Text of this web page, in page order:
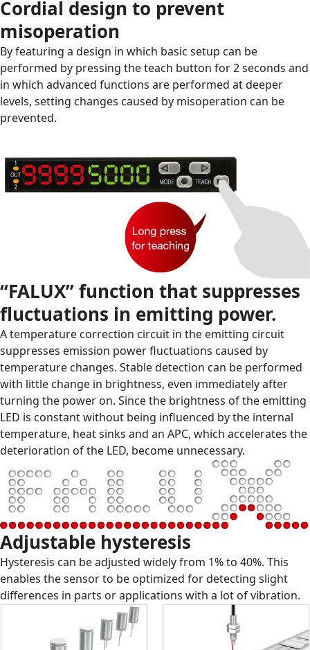
Cordial design to prevent
misoperation
By featuring a design in which basic setup can be
performed by pressing the teach button for 2 seconds and
in which advanced functions are performed at deeper
levels, setting changes caused by misoperation can be
prevented.
“FALUX” function that suppresses
fluctuations in emitting power.
A temperature correction circuit in the emitting circuit
suppresses emission power fluctuations caused by
temperature changes. Stable detection can be performed
with little change in brightness, even immediately after
turning the power on. Since the brightness of the emitting
LED is constant without being influenced by the internal
temperature, heat sinks and an APC, which accelerates the
deterioration of the LED, become unnecessary.
Adjustable hysteresis
Hysteresis can be adjusted widely from 1% to 40%. This
enables the sensor to be optimized for detecting slight
differences in parts or applications with a lot of vibration.